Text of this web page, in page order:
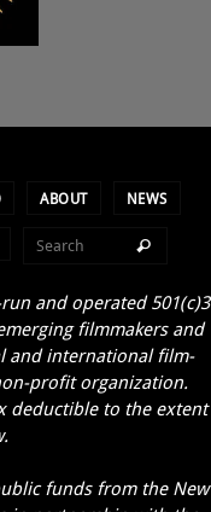
ABOUT NEWS
and operated 501(c)3
filmmakers and
and international film-
profit organization.
deductible to the extent
funds from the New